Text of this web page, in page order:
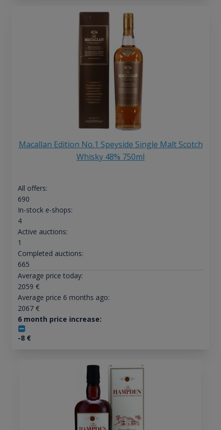
Macallan Edition No.1 Speyside Single Malt Scotch
Whisky 48% 750ml
All offers:
690
In-stock e-shops:
4
Active auctions:
1
Completed auctions:
665
Average price today:
2059 €
Average price 6 months ago:
2067€
6 month price increase:
-8€